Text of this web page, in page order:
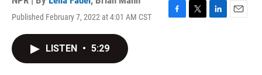
Published February 7, 2022 at 4:01 AM CST
F
T
L
E
LISTEN • 5:29